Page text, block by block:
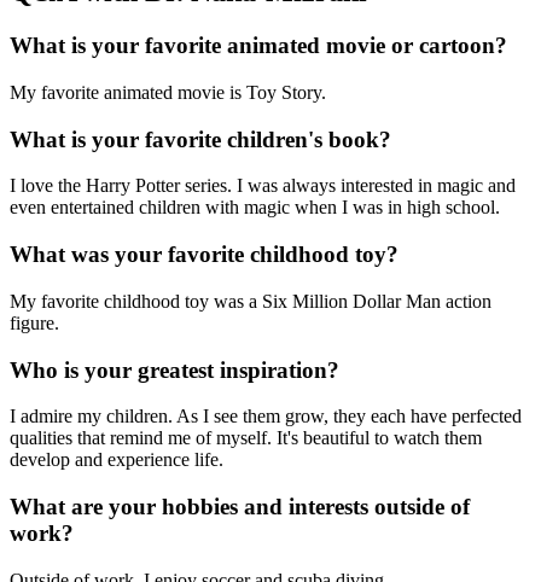
What is your favorite animated movie or cartoon?
My favorite animated movie is Toy Story.
What is your favorite children's book?
I love the Harry Potter series. I was always interested in magic and
even entertained children with magic when I was in high school.
What was your favorite childhood toy?
My favorite childhood toy was a Six Million Dollar Man action
figure.
Who is your greatest inspiration?
I admire my children. As I see them grow, they each have perfected
qualities that remind me of myself. It's beautiful to watch them
develop and experience life.
What are your hobbies and interests outside of
work?